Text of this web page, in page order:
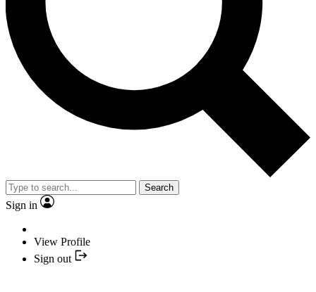
Search
Sign in
View Profile
Sign out